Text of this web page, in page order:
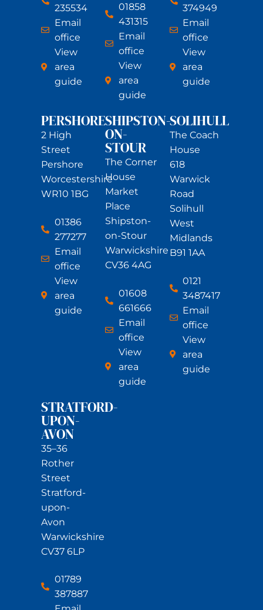
235534
Email
office
View
area
guide
01858
431315
Email
office
View
area
guide
374949
Email
office
View
area
guide
PERSHORE
2 High
Street
Pershore
Worcestershire
WR10 1BG
01386
277277
Email
office
View
area
guide
SHIPSTON-
ON-
STOUR
The Corner
House
Market
Place
Shipston-
on-Stour
Warwickshire
CV36 4AG
01608
661666
Email
office
View
area
guide
SOLIHULL
The Coach
House
618
Warwick
Road
Solihull
West
Midlands
B91 1AA
0121
3487417
Email
office
View
area
guide
STRATFORD-
UPON-
AVON
35–36
Rother
Street
Stratford-
upon-
Avon
Warwickshire
CV37 6LP
01789
387887